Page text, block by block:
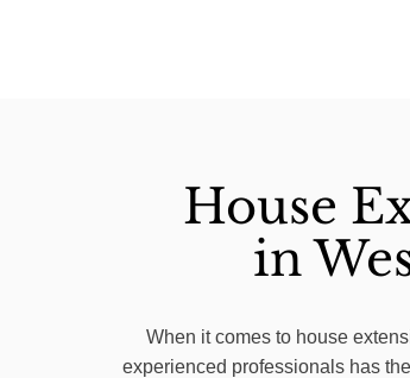
House
in
When it comes to house
experienced professionals has